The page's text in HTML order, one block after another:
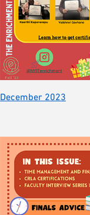
December 2023